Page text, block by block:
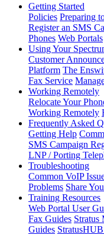
Getting Started
Policies Preparing
Register an SMS
Phones Web Portals
Using Your
Customer
Platform The
Fax Service
Working Remotely
Relocate Your
Working Remotely
Frequently Asked
Getting Help
SMS Campaign
LNP / Porting
Troubleshooting
Common VoIP
Problems Share
Training Resources
Web Portal User
Fax Guides Stratus
Guides